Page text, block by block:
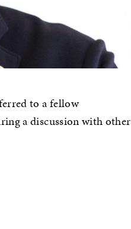
to a fellow
a discussion with other